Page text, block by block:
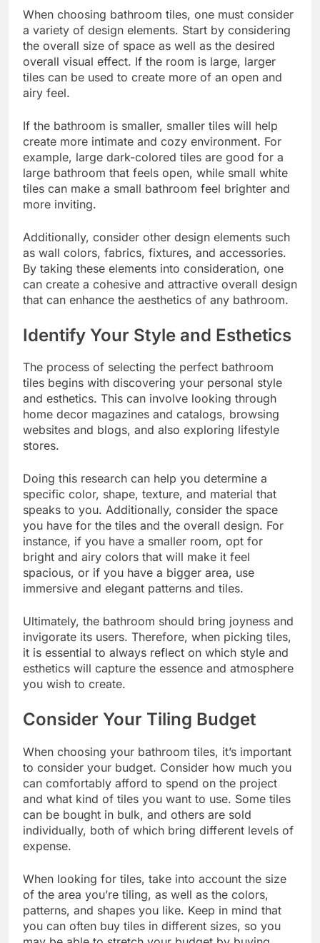
When choosing bathroom tiles, one must consider
a variety of design elements. Start by considering
the overall size of space as well as the desired
overall visual effect. If the room is large, larger
tiles can be used to create more of an open and
airy feel.
If the bathroom is smaller, smaller tiles will help
create more intimate and cozy environment. For
example, large dark-colored tiles are good for a
large bathroom that feels open, while small white
tiles can make a small bathroom feel brighter and
more inviting.
Additionally, consider other design elements such
as wall colors, fabrics, fixtures, and accessories.
By taking these elements into consideration, one
can create a cohesive and attractive overall design
that can enhance the aesthetics of any bathroom.
Identify Your Style and Esthetics
The process of selecting the perfect bathroom
tiles begins with discovering your personal style
and esthetics. This can involve looking through
home decor magazines and catalogs, browsing
websites and blogs, and also exploring lifestyle
stores.
Doing this research can help you determine a
specific color, shape, texture, and material that
speaks to you. Additionally, consider the space
you have for the tiles and the overall design. For
instance, if you have a smaller room, opt for
bright and airy colors that will make it feel
spacious, or if you have a bigger area, use
immersive and elegant patterns and tiles.
Ultimately, the bathroom should bring joyness and
invigorate its users. Therefore, when picking tiles,
it is essential to always reflect on which style and
esthetics will capture the essence and atmosphere
you wish to create.
Consider Your Tiling Budget
When choosing your bathroom tiles, it’s important
to consider your budget. Consider how much you
can comfortably afford to spend on the project
and what kind of tiles you want to use. Some tiles
can be bought in bulk, and others are sold
individually, both of which bring different levels of
expense.
When looking for tiles, take into account the size
of the area you’re tiling, as well as the colors,
patterns, and shapes you like. Keep in mind that
you can often buy tiles in different sizes, so you